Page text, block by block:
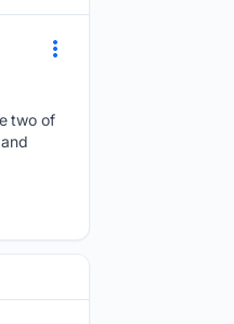
two of